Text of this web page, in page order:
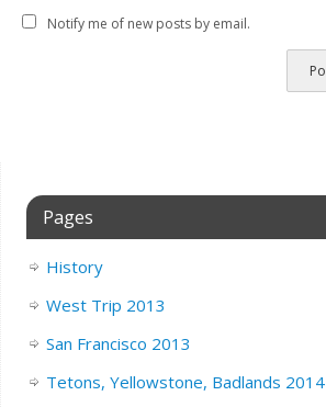
Notify me of new posts by email.
Pages
History
West Trip 2013
San Francisco 2013
Tetons, Yellowstone, Badlands 2014